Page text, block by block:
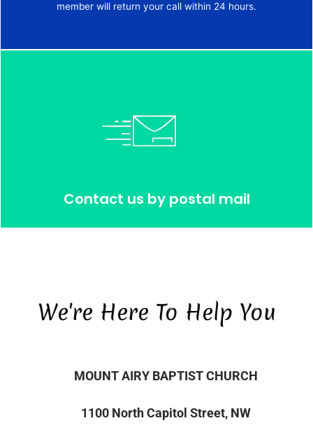
member will return your call within 24 hours.
Contact us by postal mail
We're Here To Help You
MOUNT AIRY BAPTIST CHURCH
1100 North Capitol Street, NW